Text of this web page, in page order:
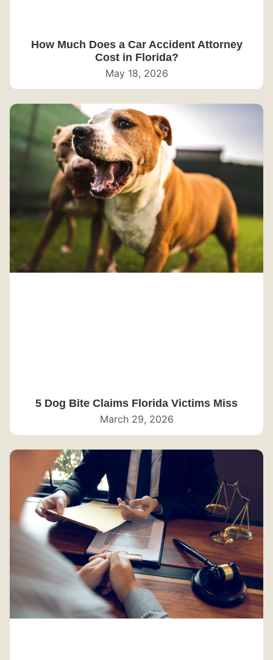
How Much Does a Car Accident Attorney
Cost in Florida?
May 18, 2026
5 Dog Bite Claims Florida Victims Miss
March 29, 2026